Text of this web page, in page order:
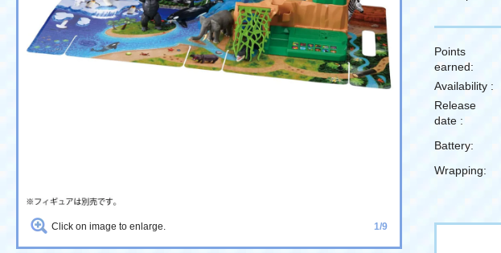
Click on image to enlarge. 1/9
Points
earned:
Availability :
Release
date :
Battery:
Wrapping: